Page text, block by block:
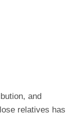
and
relatives has